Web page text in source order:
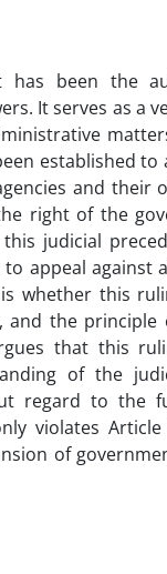
has been the
It serves as a
established to
and their
right of the
judicial
appeal against
whether this
and the principle
that this
of the
regard to the
violates
of